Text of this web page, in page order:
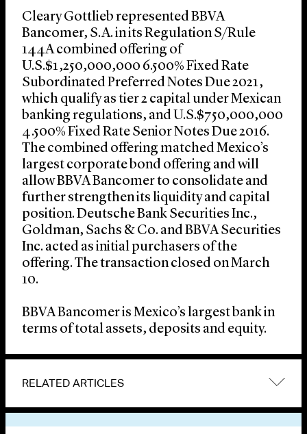
Locations
Cleary Gottlieb represented BBVA
Bancomer, S.A. in its Regulation S/Rule
144A combined offering of
U.S.$1,250,000,000 6.500% Fixed Rate
Subordinated Preferred Notes Due 2021,
which qualify as tier 2 capital under Mexican
banking regulations, and U.S.$750,000,000
4.500% Fixed Rate Senior Notes Due 2016.
The combined offering matched Mexico’s
largest corporate bond offering and will
allow BBVA Bancomer to consolidate and
further strengthen its liquidity and capital
position. Deutsche Bank Securities Inc.,
Goldman, Sachs & Co. and BBVA Securities
Inc. acted as initial purchasers of the
offering. The transaction closed on March
10.
BBVA Bancomer is Mexico’s largest bank in
terms of total assets, deposits and equity.
RELATED ARTICLES